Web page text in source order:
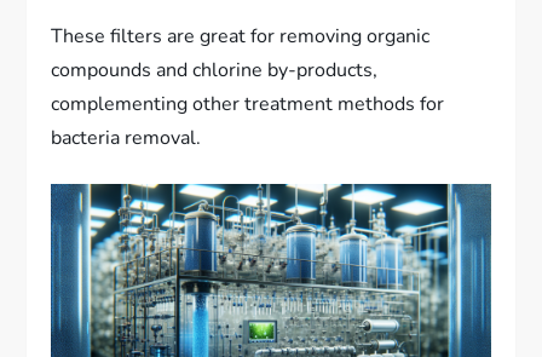
These filters are great for removing organic
compounds and chlorine by-products,
complementing other treatment methods for
bacteria removal.